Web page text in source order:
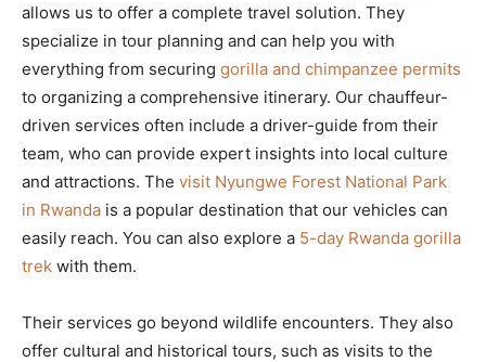
allows us to offer a complete travel solution. They
specialize in tour planning and can help you with
everything from securing gorilla and chimpanzee permits
to organizing a comprehensive itinerary. Our chauffeur-
driven services often include a driver-guide from their
team, who can provide expert insights into local culture
and attractions. The visit Nyungwe Forest National Park
in Rwanda is a popular destination that our vehicles can
easily reach. You can also explore a 5-day Rwanda gorilla
trek with them.
Their services go beyond wildlife encounters. They also
offer cultural and historical tours, such as visits to the